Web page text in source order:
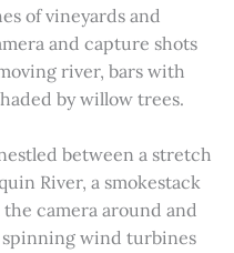
of vineyards and
and capture shots
river, bars with
by willow trees.
between a stretch
River, a smokestack
camera around and
wind turbines